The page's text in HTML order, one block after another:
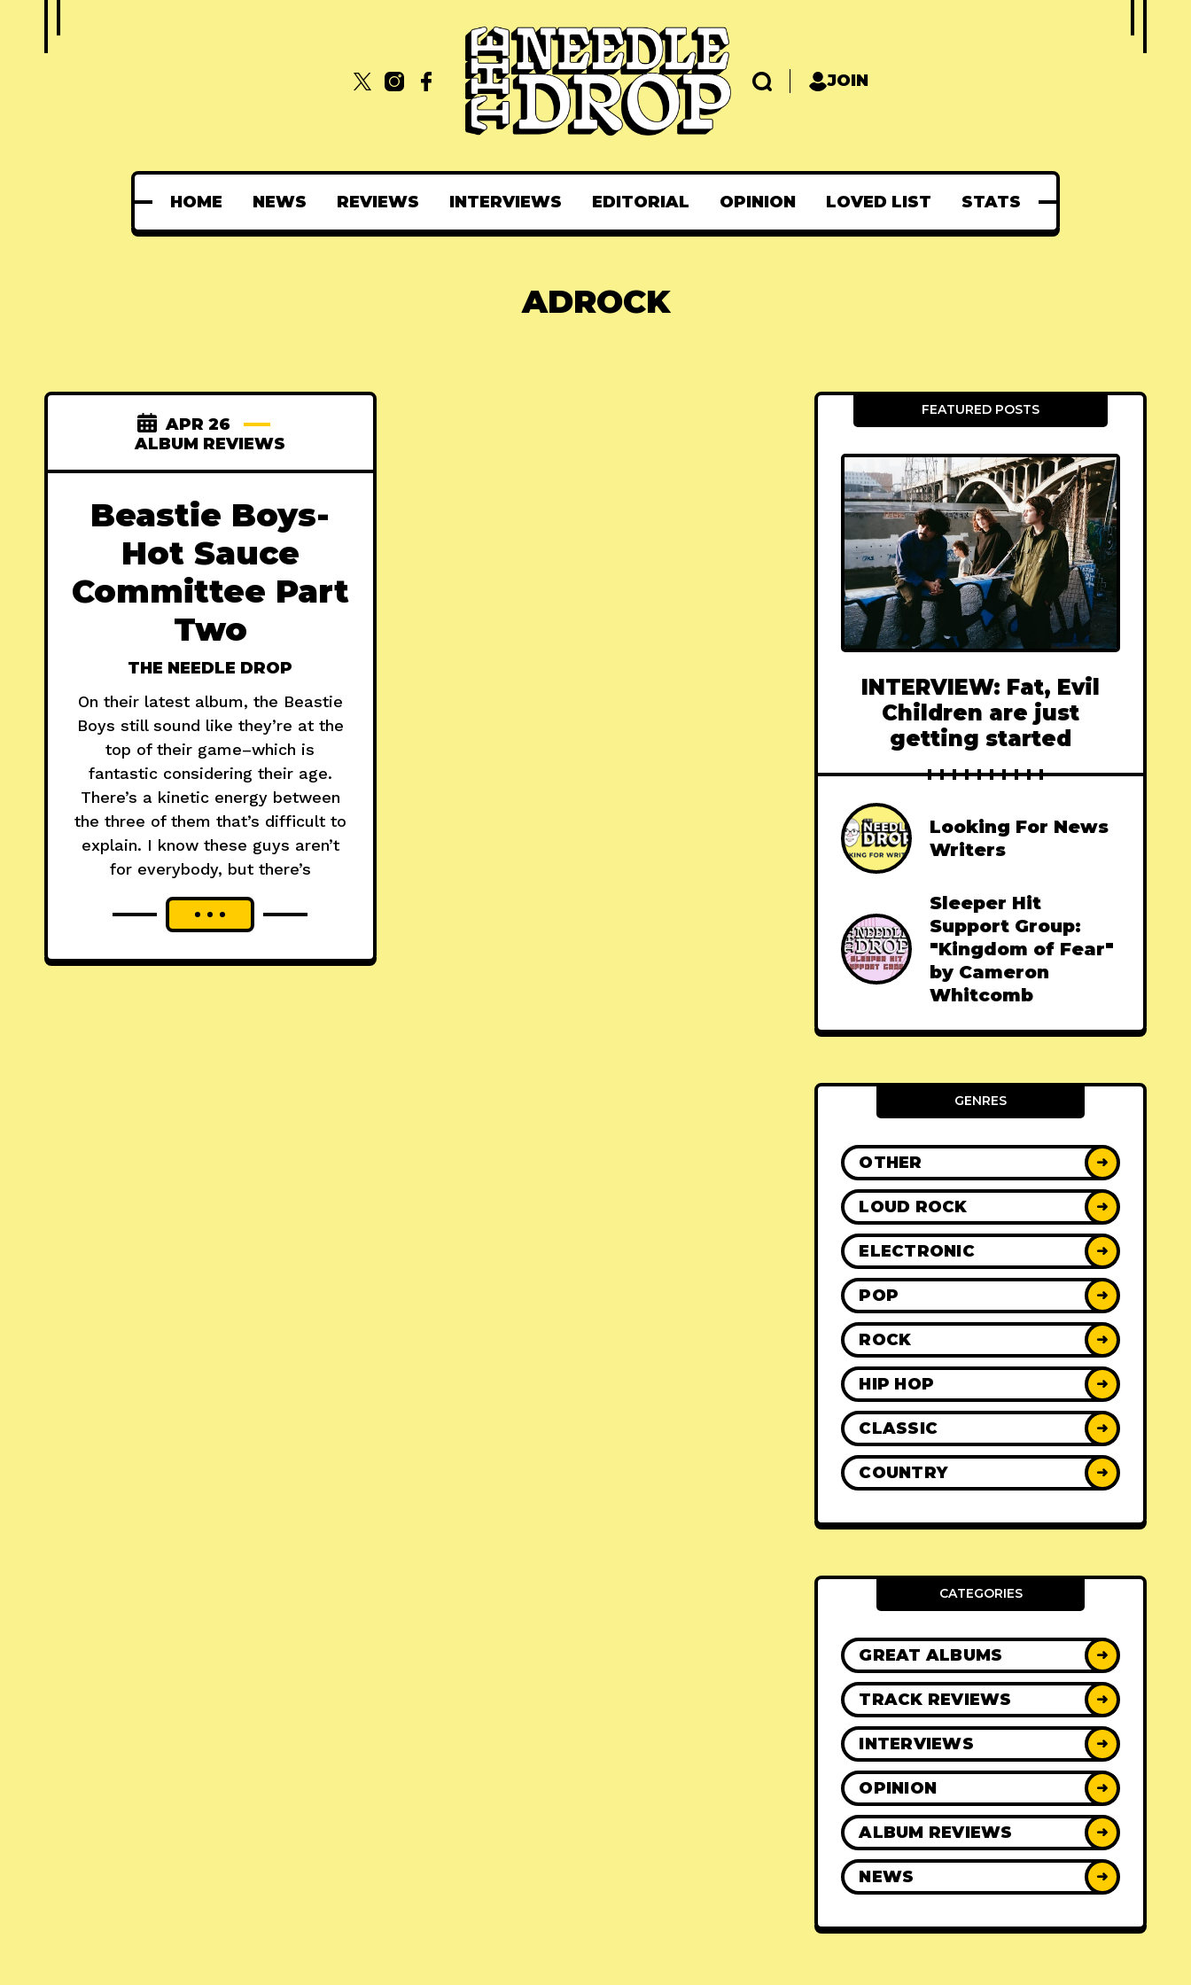
JOIN
HOME NEWS REVIEWS INTERVIEWS EDITORIAL OPINION LOVED LIST STATS
ADROCK
APR 26
ALBUM REVIEWS
Beastie Boys-
Hot Sauce
Committee Part
Two
THE NEEDLE DROP
On their latest album, the Beastie
Boys still sound like they’re at the
top of their game–which is
fantastic considering their age.
There’s a kinetic energy between
the three of them that’s difficult to
explain. I know these guys aren’t
for everybody, but there’s
FEATURED POSTS
INTERVIEW: Fat, Evil
Children are just
getting started
Looking For News
Writers
Sleeper Hit
Support Group:
"Kingdom of Fear"
by Cameron
Whitcomb
GENRES
OTHER ➜
LOUD ROCK ➜
ELECTRONIC ➜
POP ➜
ROCK ➜
HIP HOP ➜
CLASSIC ➜
COUNTRY ➜
CATEGORIES
GREAT ALBUMS ➜
TRACK REVIEWS ➜
INTERVIEWS ➜
OPINION ➜
ALBUM REVIEWS ➜
NEWS ➜